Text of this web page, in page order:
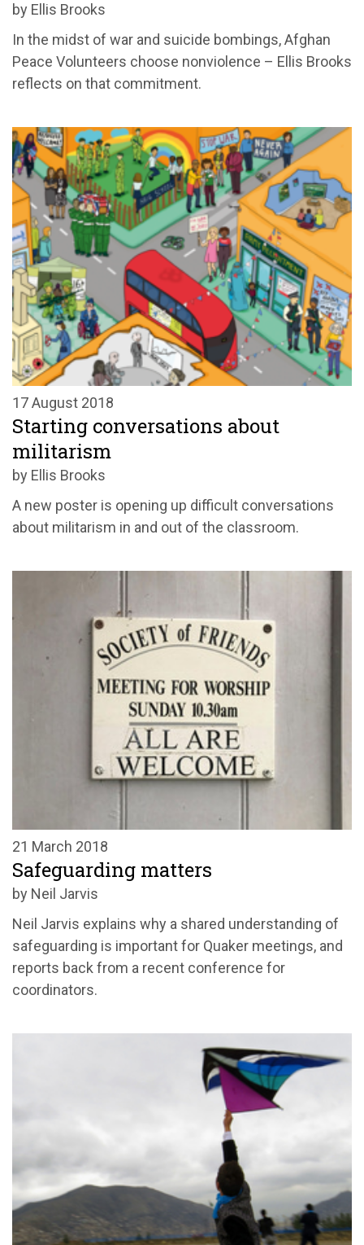
by Ellis Brooks
In the midst of war and suicide bombings, Afghan
Peace Volunteers choose nonviolence – Ellis Brooks
reflects on that commitment.
17 August 2018
Starting conversations about
militarism
by Ellis Brooks
A new poster is opening up difficult conversations
about militarism in and out of the classroom.
21 March 2018
Safeguarding matters
by Neil Jarvis
Neil Jarvis explains why a shared understanding of
safeguarding is important for Quaker meetings, and
reports back from a recent conference for
coordinators.